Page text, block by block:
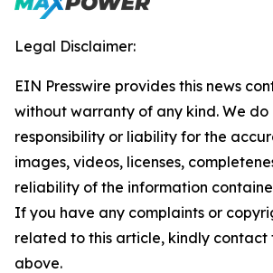
Legal Disclaimer:
EIN Presswire provides this news
without warranty of any kind. We
responsibility or liability for the
images, videos, licenses,
reliability of the information
If you have any complaints or
related to this article, kindly contact
above.